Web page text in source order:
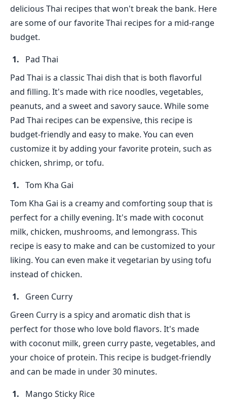
delicious Thai recipes that won't break the bank. Here
are some of our favorite Thai recipes for a mid-range
budget.
Pad Thai
Pad Thai is a classic Thai dish that is both flavorful
and filling. It's made with rice noodles, vegetables,
peanuts, and a sweet and savory sauce. While some
Pad Thai recipes can be expensive, this recipe is
budget-friendly and easy to make. You can even
customize it by adding your favorite protein, such as
chicken, shrimp, or tofu.
Tom Kha Gai
Tom Kha Gai is a creamy and comforting soup that is
perfect for a chilly evening. It's made with coconut
milk, chicken, mushrooms, and lemongrass. This
recipe is easy to make and can be customized to your
liking. You can even make it vegetarian by using tofu
instead of chicken.
Green Curry
Green Curry is a spicy and aromatic dish that is
perfect for those who love bold flavors. It's made
with coconut milk, green curry paste, vegetables, and
your choice of protein. This recipe is budget-friendly
and can be made in under 30 minutes.
Mango Sticky Rice